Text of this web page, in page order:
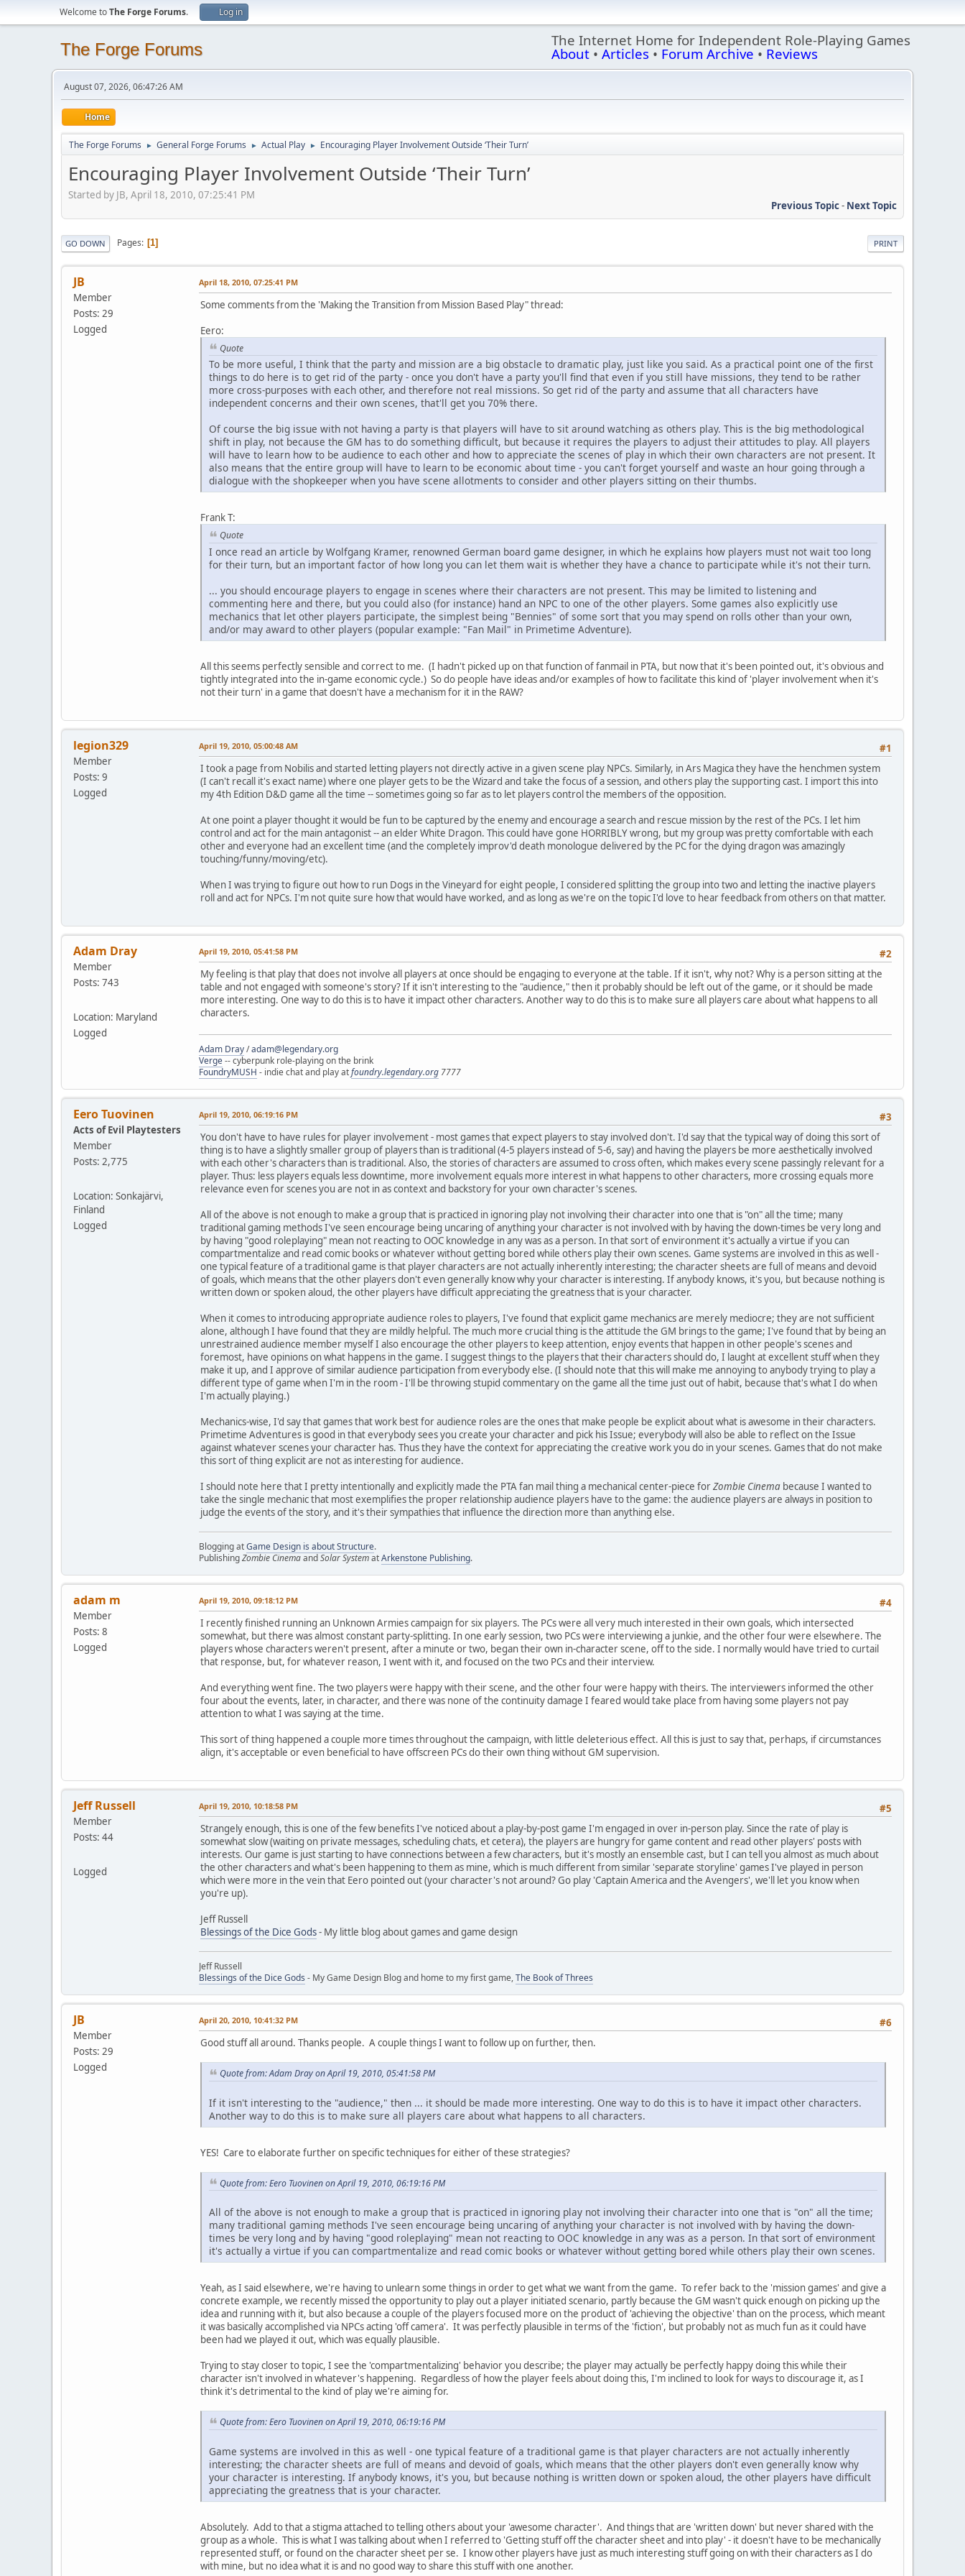
Welcome toThe Forge Forums. Log in
The Forge Forums The Internet Home for Independent Role-Playing Games
About • Articles • Forum Archive • Reviews
August 07, 2026, 06:47:26 AM
Home
The Forge Forums ► General Forge Forums ► Actual Play ► Encouraging Player Involvement Outside ‘Their Turn’
Encouraging Player Involvement Outside ‘Their Turn’
Started by JB, April 18, 2010, 07:25:41 PM
Previous Topic- Next Topic
PRINT
GO DOWN Pages 1
JB
Member
Posts: 29
Logged
April 18, 2010, 07:25:41 PM
Some comments from the 'Making the Transition from Mission Based Play" thread:
Eero:
Quote
To be more useful, I think that the party and mission are a big obstacle to dramatic play, just like you said. As a practical point one of the first
things to do here is to get rid of the party - once you don't have a party you'll find that even if you still have missions, they tend to be rather
more cross-purposes with each other, and therefore not real missions. So get rid of the party and assume that all characters have
independent concerns and their own scenes, that'll get you 70% there.
Of course the big issue with not having a party is that players will have to sit around watching as others play. This is the big methodological
shift in play, not because the GM has to do something difficult, but because it requires the players to adjust their attitudes to play. All players
will have to learn how to be audience to each other and how to appreciate the scenes of play in which their own characters are not present. It
also means that the entire group will have to learn to be economic about time - you can't forget yourself and waste an hour going through a
dialogue with the shopkeeper when you have scene allotments to consider and other players sitting on their thumbs.
Frank T:
Quote
I once read an article by Wolfgang Kramer, renowned German board game designer, in which he explains how players must not wait too long
for their turn, but an important factor of how long you can let them wait is whether they have a chance to participate while it's not their turn.
... you should encourage players to engage in scenes where their characters are not present. This may be limited to listening and
commenting here and there, but you could also (for instance) hand an NPC to one of the other players. Some games also explicitly use
mechanics that let other players participate, the simplest being "Bennies" of some sort that you may spend on rolls other than your own,
and/or may award to other players (popular example: "Fan Mail" in Primetime Adventure).
All this seems perfectly sensible and correct to me. (I hadn't picked up on that function of fanmail in PTA, but now that it's been pointed out, it's obvious and
tightly integrated into the in-game economic cycle.) So do people have ideas and/or examples of how to facilitate this kind of 'player involvement when it's
not their turn' in a game that doesn't have a mechanism for it in the RAW?
legion329
Member
Posts: 9
Logged
#1
April 19, 2010, 05:00:48 AM
I took a page from Nobilis and started letting players not directly active in a given scene play NPCs. Similarly, in Ars Magica they have the henchmen system
(I can't recall it's exact name) where one player gets to be the Wizard and take the focus of a session, and others play the supporting cast. I import this into
my 4th Edition D&D game all the time -- sometimes going so far as to let players control the members of the opposition.
At one point a player thought it would be fun to be captured by the enemy and encourage a search and rescue mission by the rest of the PCs. I let him
control and act for the main antagonist -- an elder White Dragon. This could have gone HORRIBLY wrong, but my group was pretty comfortable with each
other and everyone had an excellent time (and the completely improv'd death monologue delivered by the PC for the dying dragon was amazingly
touching/funny/moving/etc).
When I was trying to figure out how to run Dogs in the Vineyard for eight people, I considered splitting the group into two and letting the inactive players
roll and act for NPCs. I'm not quite sure how that would have worked, and as long as we're on the topic I'd love to hear feedback from others on that matter.
Adam Dray
Member
Posts: 743
Location: Maryland
Logged
#2
April 19, 2010, 05:41:58 PM
My feeling is that play that does not involve all players at once should be engaging to everyone at the table. If it isn't, why not? Why is a person sitting at the
table and not engaged with someone's story? If it isn't interesting to the "audience," then it probably should be left out of the game, or it should be made
more interesting. One way to do this is to have it impact other characters. Another way to do this is to make sure all players care about what happens to all
characters.
Adam Dray/adam@legendary.org
Verge-- cyberpunk role-playing on the brink
FoundryMUSH - indie chat and play atfoundry.legendary.org 7777
Eero Tuovinen
Acts of Evil Playtesters
Member
Posts: 2,775
Location: Sonkajärvi,
Finland
Logged
#3
April 19, 2010, 06:19:16 PM
You don't have to have rules for player involvement - most games that expect players to stay involved don't. I'd say that the typical way of doing this sort of
thing is to have a slightly smaller group of players than is traditional (4-5 players instead of 5-6, say) and having the players be more aesthetically involved
with each other's characters than is traditional. Also, the stories of characters are assumed to cross often, which makes every scene passingly relevant for a
player. Thus: less players equals less downtime, more involvement equals more interest in what happens to other characters, more crossing equals more
relevance even for scenes you are not in as context and backstory for your own character's scenes.
All of the above is not enough to make a group that is practiced in ignoring play not involving their character into one that is "on" all the time; many
traditional gaming methods I've seen encourage being uncaring of anything your character is not involved with by having the down-times be very long and
by having "good roleplaying" mean not reacting to OOC knowledge in any was as a person. In that sort of environment it's actually a virtue if you can
compartmentalize and read comic books or whatever without getting bored while others play their own scenes. Game systems are involved in this as well -
one typical feature of a traditional game is that player characters are not actually inherently interesting; the character sheets are full of means and devoid
of goals, which means that the other players don't even generally know why your character is interesting. If anybody knows, it's you, but because nothing is
written down or spoken aloud, the other players have difficult appreciating the greatness that is your character.
When it comes to introducing appropriate audience roles to players, I've found that explicit game mechanics are merely mediocre; they are not sufficient
alone, although I have found that they are mildly helpful. The much more crucial thing is the attitude the GM brings to the game; I've found that by being an
unrestrained audience member myself I also encourage the other players to keep attention, enjoy events that happen in other people's scenes and
foremost, have opinions on what happens in the game. I suggest things to the players that their characters should do, I laught at excellent stuff when they
make it up, and I approve of similar audience participation from everybody else. (I should note that this will make me annoying to anybody trying to play a
different type of game when I'm in the room - I'll be throwing stupid commentary on the game all the time just out of habit, because that's what I do when
I'm actually playing.)
Mechanics-wise, I'd say that games that work best for audience roles are the ones that make people be explicit about what is awesome in their characters.
Primetime Adventures is good in that everybody sees you create your character and pick his Issue; everybody will also be able to reflect on the Issue
against whatever scenes your character has. Thus they have the context for appreciating the creative work you do in your scenes. Games that do not make
this sort of thing explicit are not as interesting for audience.
I should note here that I pretty intentionally and explicitly made the PTA fan mail thing a mechanical center-piece forZombie Cinema because I wanted to
take the single mechanic that most exemplifies the proper relationship audience players have to the game: the audience players are always in position to
judge the events of the story, and it's their sympathies that influence the direction more than anything else.
Blogging atGame Design is about Structure.
PublishingZombie CinemaandSolar SystematArkenstone Publishing.
adam m
Member
Posts: 8
Logged
#4
April 19, 2010, 09:18:12 PM
I recently finished running an Unknown Armies campaign for six players. The PCs were all very much interested in their own goals, which intersected
somewhat, but there was almost constant party-splitting. In one early session, two PCs were interviewing a junkie, and the other four were elsewhere. The
players whose characters weren't present, after a minute or two, began their own in-character scene, off to the side. I normally would have tried to curtail
that response, but, for whatever reason, I went with it, and focused on the two PCs and their interview.
And everything went fine. The two players were happy with their scene, and the other four were happy with theirs. The interviewers informed the other
four about the events, later, in character, and there was none of the continuity damage I feared would take place from having some players not pay
attention to what I was saying at the time.
This sort of thing happened a couple more times throughout the campaign, with little deleterious effect. All this is just to say that, perhaps, if circumstances
align, it's acceptable or even beneficial to have offscreen PCs do their own thing without GM supervision.
Jeff Russell
Member
Posts: 44
Logged
#5
April 19, 2010, 10:18:58 PM
Strangely enough, this is one of the few benefits I've noticed about a play-by-post game I'm engaged in over in-person play. Since the rate of play is
somewhat slow (waiting on private messages, scheduling chats, et cetera), the players are hungry for game content and read other players' posts with
interests. Our game is just starting to have connections between a few characters, but it's mostly an ensemble cast, but I can tell you almost as much about
the other characters and what's been happening to them as mine, which is much different from similar 'separate storyline' games I've played in person
which were more in the vein that Eero pointed out (your character's not around? Go play 'Captain America and the Avengers', we'll let you know when
you're up).
Jeff Russell
Blessings of the Dice Gods- My little blog about games and game design
Jeff Russell
Blessings of the Dice Gods - My Game Design Blog and home to my first game,The Book of Threes
JB
Member
Posts: 29
Logged
#6
April 20, 2010, 10:41:32 PM
Good stuff all around. Thanks people. A couple things I want to follow up on further, then.
Quote from: Adam Dray on April 19, 2010, 05:41:58 PM
If it isn't interesting to the "audience," then ... it should be made more interesting. One way to do this is to have it impact other characters.
Another way to do this is to make sure all players care about what happens to all characters.
YES! Care to elaborate further on specific techniques for either of these strategies?
Quote from: Eero Tuovinen on April 19, 2010, 06:19:16 PM
All of the above is not enough to make a group that is practiced in ignoring play not involving their character into one that is "on" all the time;
many traditional gaming methods I've seen encourage being uncaring of anything your character is not involved with by having the down-
times be very long and by having "good roleplaying" mean not reacting to OOC knowledge in any was as a person. In that sort of environment
it's actually a virtue if you can compartmentalize and read comic books or whatever without getting bored while others play their own scenes.
Yeah, as I said elsewhere, we're having to unlearn some things in order to get what we want from the game. To refer back to the 'mission games' and give a
concrete example, we recently missed the opportunity to play out a player initiated scenario, partly because the GM wasn't quick enough on picking up the
idea and running with it, but also because a couple of the players focused more on the product of 'achieving the objective' than on the process, which meant
it was basically accomplished via NPCs acting 'off camera'. It was perfectly plausible in terms of the 'fiction', but probably not as much fun as it could have
been had we played it out, which was equally plausible.
Trying to stay closer to topic, I see the 'compartmentalizing' behavior you describe; the player may actually be perfectly happy doing this while their
character isn't involved in whatever's happening. Regardless of how the player feels about doing this, I'm inclined to look for ways to discourage it, as I
think it's detrimental to the kind of play we're aiming for.
Quote from: Eero Tuovinen on April 19, 2010, 06:19:16 PM
Game systems are involved in this as well - one typical feature of a traditional game is that player characters are not actually inherently
interesting; the character sheets are full of means and devoid of goals, which means that the other players don't even generally know why
your character is interesting. If anybody knows, it's you, but because nothing is written down or spoken aloud, the other players have difficult
appreciating the greatness that is your character.
Absolutely. Add to that a stigma attached to telling others about your 'awesome character'. And things that are 'written down' but never shared with the
group as a whole. This is what I was talking about when I referred to 'Getting stuff off the character sheet and into play' - it doesn't have to be mechanically
represented stuff, or found on the character sheet per se. I know other players have just as much interesting stuff going on with their characters as I do
with mine, but no idea what it is and no good way to share this stuff with one another.